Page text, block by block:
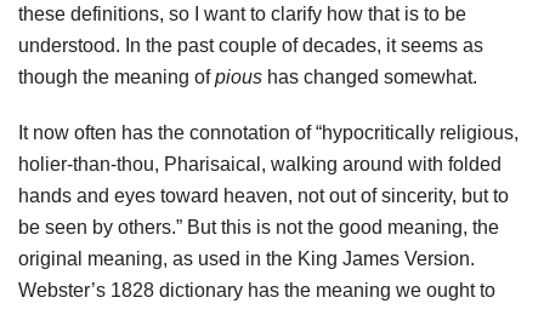
these definitions, so I want to clarify how that is to be
understood. In the past couple of decades, it seems as
though the meaning ofpious has changed somewhat.
It now often has the connotation of “hypocritically religious,
holier-than-thou, Pharisaical, walking around with folded
hands and eyes toward heaven, not out of sincerity, but to
be seen by others.” But this is not the good meaning, the
original meaning, as used in the King James Version.
Webster’s 1828 dictionary has the meaning we ought to